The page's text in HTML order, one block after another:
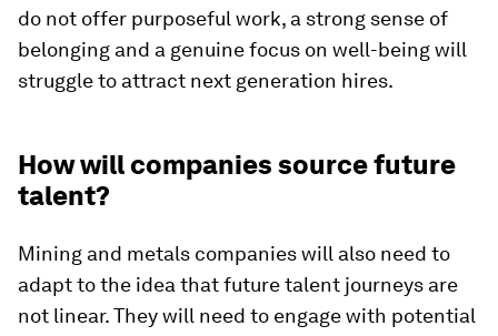
do not offer purposeful work, a strong sense of
belonging and a genuine focus on well-being will
struggle to attract next generation hires.
How will companies source future
talent?
Mining and metals companies will also need to
adapt to the idea that future talent journeys are
not linear. They will need to engage with potential